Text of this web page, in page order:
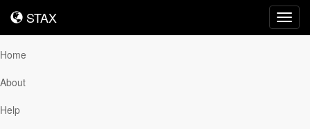
STAX
STAX
Home
About
Help